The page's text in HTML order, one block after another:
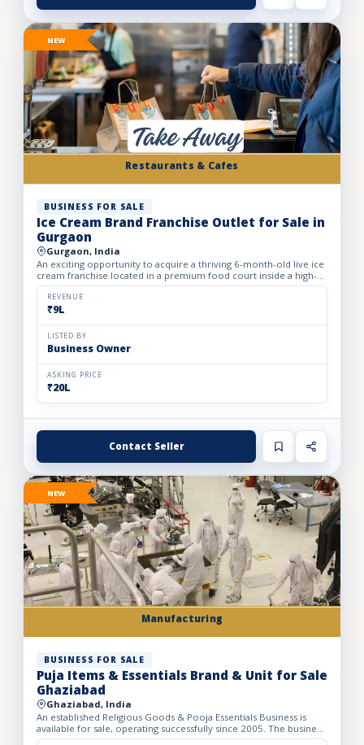
Restaurants & Cafes
NEW
BUSINESS FOR SALE
Ice Cream Brand Franchise Outlet for Sale in
Gurgaon
Gurgaon, India
An exciting opportunity to acquire a thriving 6-month-old live ice
cream franchise located in a premium food court inside a high-
footfall Gurgaon mall. Specializing in live ice cre...
REVENUE
₹9L
LISTED BY
Business Owner
ASKING PRICE
₹20L
Contact Seller
Manufacturing
NEW
BUSINESS FOR SALE
Puja Items & Essentials Brand & Unit for Sale
Ghaziabad
Ghaziabad, India
An established Religious Goods & Pooja Essentials Business is
available for sale, operating successfully since 2005. The business
operates from a well-developed facility with a bui...